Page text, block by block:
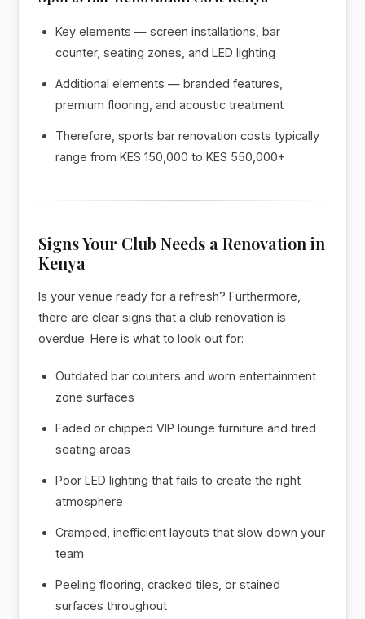
Key elements — screen installations, bar
counter, seating zones, and LED lighting
Additional elements — branded features,
premium flooring, and acoustic treatment
Therefore, sports bar renovation costs typically
range from KES 150,000 to KES 550,000+
Signs Your Club Needs a Renovation in
Kenya
Is your venue ready for a refresh? Furthermore,
there are clear signs that a club renovation is
overdue. Here is what to look out for:
Outdated bar counters and worn entertainment
zone surfaces
Faded or chipped VIP lounge furniture and tired
seating areas
Poor LED lighting that fails to create the right
atmosphere
Cramped, inefficient layouts that slow down your
team
Peeling flooring, cracked tiles, or stained
surfaces throughout